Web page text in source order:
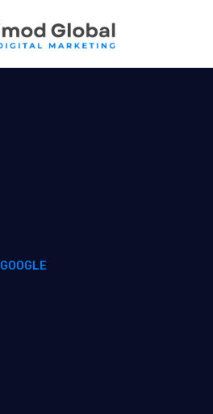
GOOGLE